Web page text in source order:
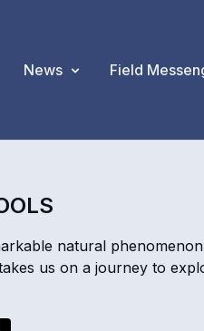
News Field
natural
us on a journey to